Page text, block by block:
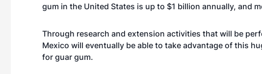
gum in the United States is up to $1 billion annually, and
Through research and extension activities that will be
Mexico will eventually be able to take advantage of this
for guar gum.